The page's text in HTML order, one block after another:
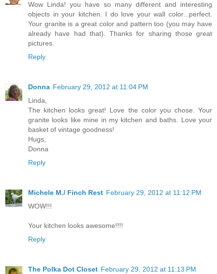
Wow Linda! you have so many different and interesting
objects in your kitchen. I do love your wall color...perfect.
Your granite is a great color and pattern too (you may have
already have had that). Thanks for sharing those great
pictures.
Reply
Donna February 29, 2012 at 11:04 PM
Linda,
The kitchen looks great! Love the color you chose. Your
granite looks like mine in my kitchen and baths. Love your
basket of vintage goodness!
Hugs,
Donna
Reply
Michele M./ Finch Rest February 29, 2012 at 11:12 PM
WOW!!!
Your kitchen looks awesome!!!!
Reply
The Polka Dot Closet February 29, 2012 at 11:13 PM